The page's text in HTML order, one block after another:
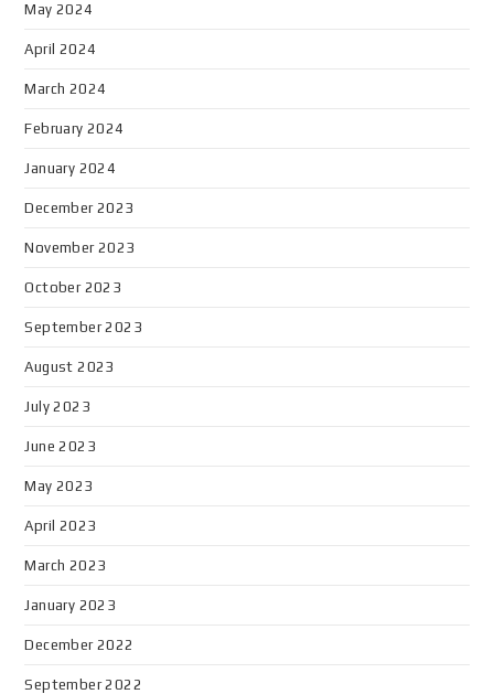
May 2024
April 2024
March 2024
February 2024
January 2024
December 2023
November 2023
October 2023
September 2023
August 2023
July 2023
June 2023
May 2023
April 2023
March 2023
January 2023
December 2022
September 2022